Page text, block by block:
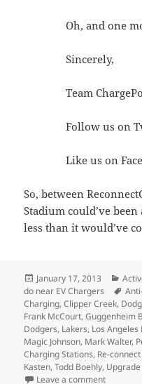
Oh, and one
Sincerely,
Team
Follow us on
Like us on
So, between
Stadium could’ve
less than it would’ve
Posted
on
January 17, 2013
do near EV Chargers
Charging,Clipper Creek,
Frank McCourt,Guggenheim
Dodgers, Lakers, Los Angeles
Magic Johnson, Mark Walter,
Charging Stations, Re-
Kasten,Todd Boehly,
Leave a commenton